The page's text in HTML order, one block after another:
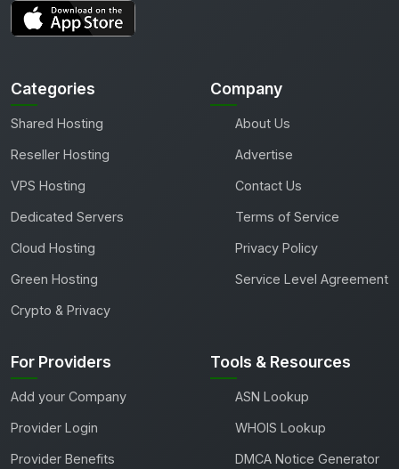
Categories
Shared Hosting
Reseller Hosting
VPS Hosting
Dedicated Servers
Cloud Hosting
Green Hosting
Crypto & Privacy
Company
About Us
Advertise
Contact Us
Terms of Service
Privacy Policy
Service Level Agreement
For Providers
Add your Company
Provider Login
Provider Benefits
Tools & Resources
ASN Lookup
WHOIS Lookup
DMCA Notice Generator